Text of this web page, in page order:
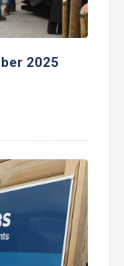
2025